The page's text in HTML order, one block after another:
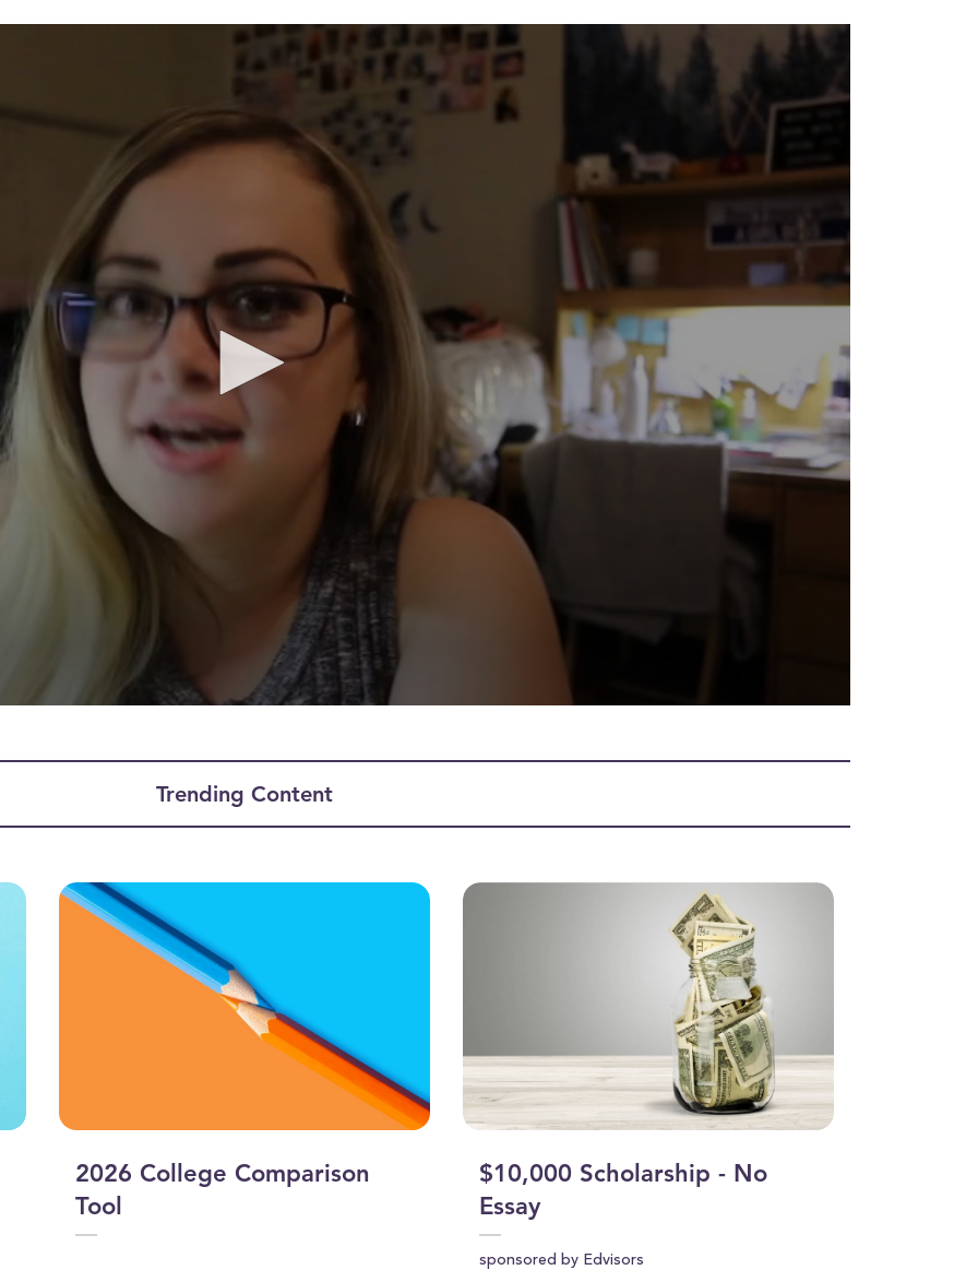
Trending Content
2026 College Comparison
Tool
$10,000 Scholarship - No
Essay
sponsored by Edvisors